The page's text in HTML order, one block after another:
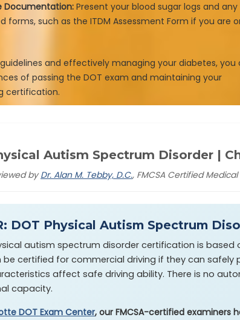
Documentation: Present your blood sugar logs and any
forms, such as the ITDM Assessment Form if you are
and effectively managing your diabetes, you
of passing the DOT exam and maintaining your
certification.
Autism Spectrum Disorder |
byDr. Alan M. Tebby, D.C., FMCSA Certified
DOT Physical Autism Spectrum
autism spectrum disorder certification is
be certified for commercial driving if they can
affect safe driving ability. There is no
capacity.
DOT Exam Center, our FMCSA-certified examiners